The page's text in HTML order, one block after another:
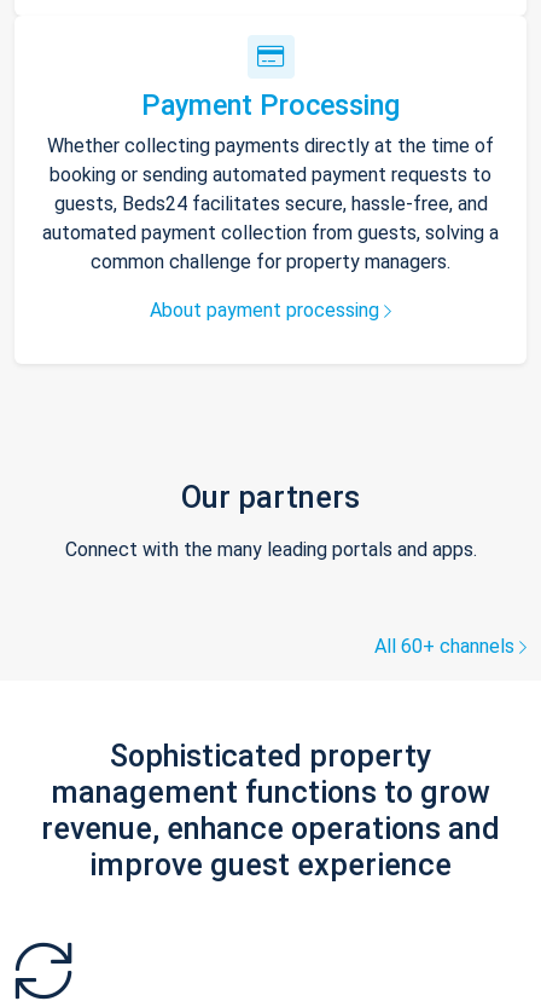
Payment Processing
Whether collecting payments directly at the time of
booking or sending automated payment requests to
guests, Beds24 facilitates secure, hassle-free, and
automated payment collection from guests, solving a
common challenge for property managers.
About payment processing
Our partners
Connect with the many leading portals and apps.
All 60+ channels
Sophisticated property
management functions to grow
revenue, enhance operations and
improve guest experience